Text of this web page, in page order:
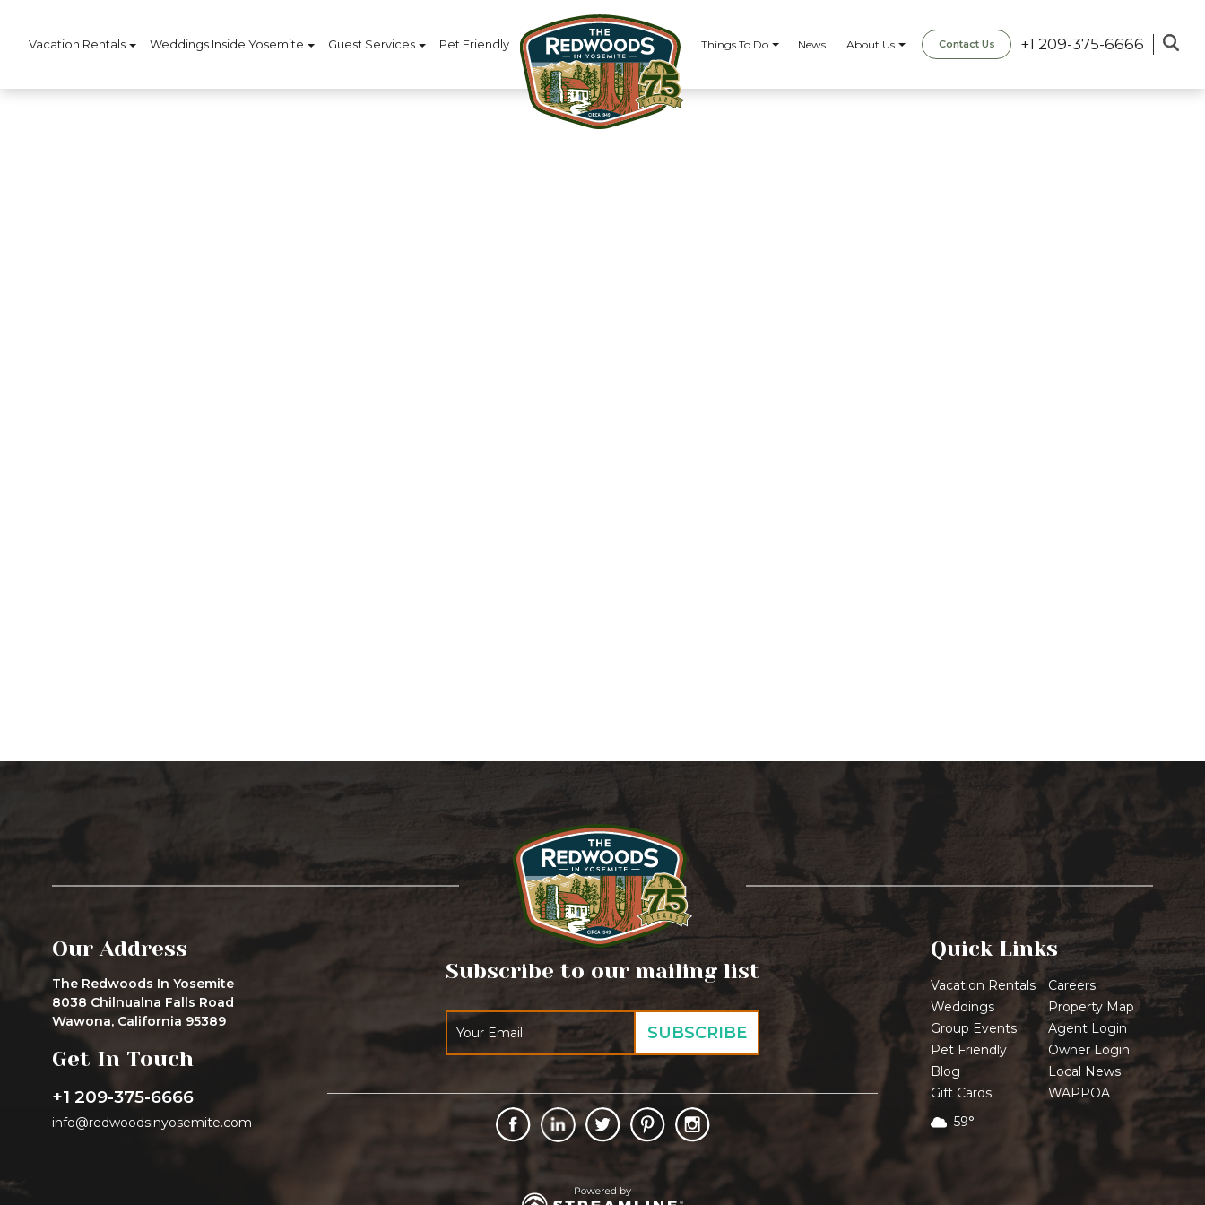
Vacation Rentals Weddings Inside Yosemite Guest Services Pet Friendly Things To Do News About Us Contact Us +1 209-375-6666
Our Address
The Redwoods In Yosemite
8038 Chilnualna Falls Road
Wawona, California 95389
Get In Touch
+1 209-375-6666
info@redwoodsinyosemite.com
Subscribe to our mailing list
Quick Links
Vacation Rentals
Weddings
Group Events
Pet Friendly
Blog
Gift Cards
Careers
Property Map
Agent Login
Owner Login
Local News
WAPPOA
59°